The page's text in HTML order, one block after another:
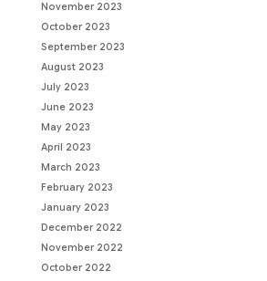
November 2023
October 2023
September 2023
August 2023
July 2023
June 2023
May 2023
April 2023
March 2023
February 2023
January 2023
December 2022
November 2022
October 2022